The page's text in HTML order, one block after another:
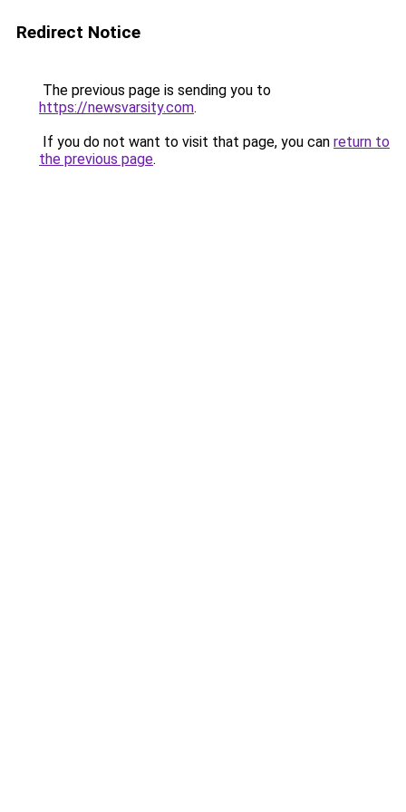
Redirect Notice
The previous page is sending you to
https://newsvarsity.com.
If you do not want to visit that page, you can return to
the previous page.